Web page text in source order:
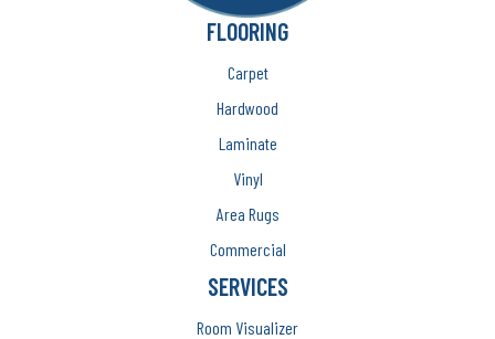
FLOORING
Carpet
Hardwood
Laminate
Vinyl
Area Rugs
Commercial
SERVICES
Room Visualizer